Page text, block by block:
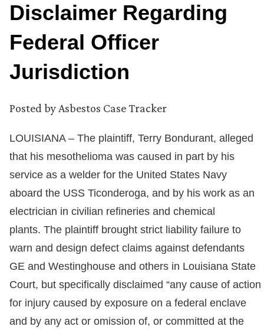
Disclaimer Regarding
Federal Officer
Jurisdiction
Posted by Asbestos Case Tracker
LOUISIANA – The plaintiff, Terry Bondurant, alleged
that his mesothelioma was caused in part by his
service as a welder for the United States Navy
aboard the USS Ticonderoga, and by his work as an
electrician in civilian refineries and chemical
plants. The plaintiff brought strict liability failure to
warn and design defect claims against defendants
GE and Westinghouse and others in Louisiana State
Court, but specifically disclaimed “any cause of action
for injury caused by exposure on a federal enclave
and by any act or omission of, or committed at the